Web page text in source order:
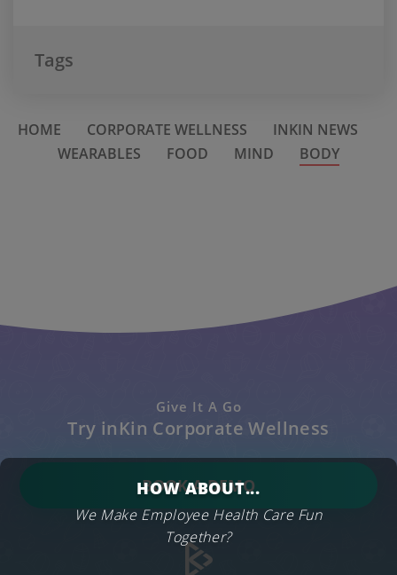
Tags
HOME CORPORATE WELLNESS
INKIN NEWS
WEARABLES
FOOD MIND BODY
HOW ABOUT...
We Make Employee Health Care Fun
Together?
Give It A Go
Try inKin Corporate Wellness
BOOK A DEMO